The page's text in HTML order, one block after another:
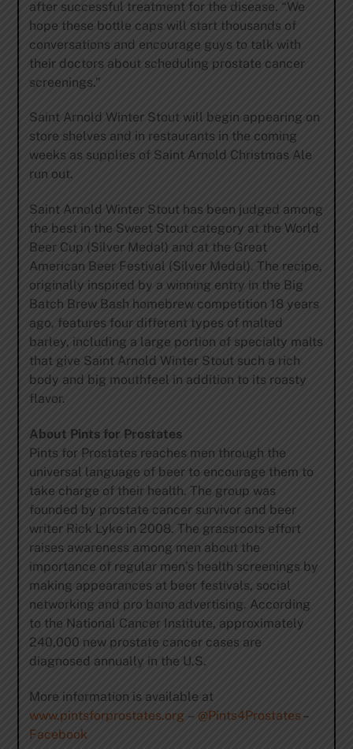
after successful treatment for the disease. “We
hope these bottle caps will start thousands of
conversations and encourage guys to talk with
their doctors about scheduling prostate cancer
screenings.”
Saint Arnold Winter Stout will begin appearing on
store shelves and in restaurants in the coming
weeks as supplies of Saint Arnold Christmas Ale
run out.
Saint Arnold Winter Stout has been judged among
the best in the Sweet Stout category at the World
Beer Cup (Silver Medal) and at the Great
American Beer Festival (Silver Medal). The recipe,
originally inspired by a winning entry in the Big
Batch Brew Bash homebrew competition 18 years
ago, features four different types of malted
barley, including a large portion of specialty malts
that give Saint Arnold Winter Stout such a rich
body and big mouthfeel in addition to its roasty
flavor.
About Pints for Prostates
Pints for Prostates reaches men through the
universal language of beer to encourage them to
take charge of their health. The group was
founded by prostate cancer survivor and beer
writer Rick Lyke in 2008. The grassroots effort
raises awareness among men about the
importance of regular men’s health screenings by
making appearances at beer festivals, social
networking and pro bono advertising. According
to the National Cancer Institute, approximately
240,000 new prostate cancer cases are
diagnosed annually in the U.S.
More information is available at
www.pintsforprostates.org– @Pints4Prostates –
Facebook